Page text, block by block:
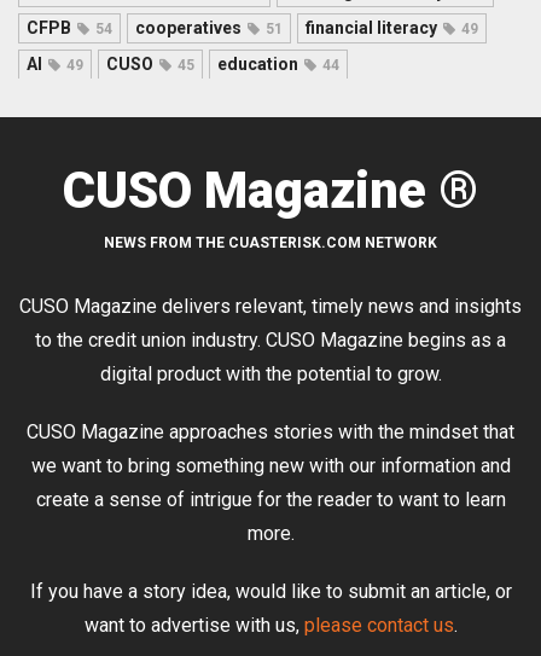
CFPB 54 cooperatives 51 financial literacy 49
AI 49 CUSO 45 education 44
CUSO Magazine ®
NEWS FROM THE CUASTERISK.COM NETWORK
CUSO Magazine delivers relevant, timely news and insights
to the credit union industry. CUSO Magazine begins as a
digital product with the potential to grow.
CUSO Magazine approaches stories with the mindset that
we want to bring something new with our information and
create a sense of intrigue for the reader to want to learn
more.
If you have a story idea, would like to submit an article, or
want to advertise with us, please contact us.